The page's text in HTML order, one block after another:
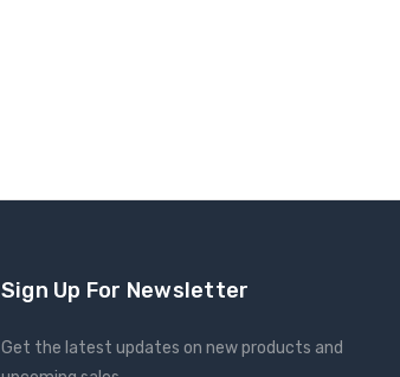
Sign Up For Newsletter
Get the latest updates on new products and